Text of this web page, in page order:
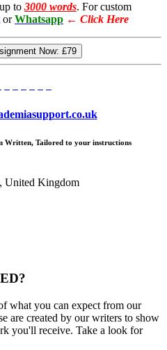
to 3000 words. For custom
or Whatsapp ← Click Here
Now: £79
Written, Tailored to your instructions
United Kingdom
what you can expect from our
are created by our writers to show
you'll receive. Take a look for